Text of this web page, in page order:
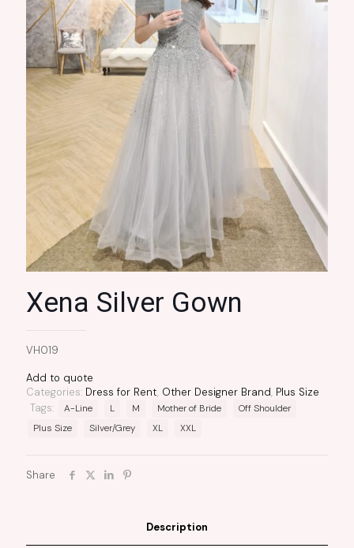
Xena Silver Gown
VH019
Add to quote
Categories: Dress for Rent, Other Designer Brand, Plus Size
Tags:
A-Line L M Mother of Bride
Off Shoulder
Plus Size
Silver/Grey XL XXL
Share
Description